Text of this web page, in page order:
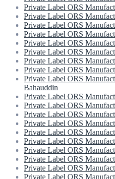
Private Label ORS
Private Label ORS
Private Label ORS
Private Label ORS
Private Label ORS
Private Label ORS
Private Label ORS
Private Label ORS
Private Label ORS
Bahauddin
Private Label ORS
Private Label ORS
Private Label ORS
Private Label ORS
Private Label ORS
Private Label ORS
Private Label ORS
Private Label ORS
Private Label ORS
Private Label ORS